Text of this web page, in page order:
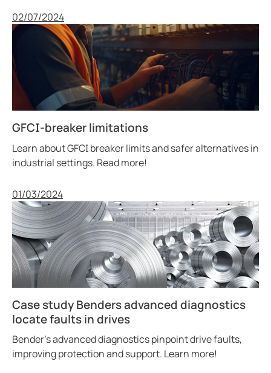
Published
02/07/2024
GFCI-breaker limitations
Learn about GFCI breaker limits and safer alternatives in
industrial settings. Read more!
Published
01/03/2024
Case study Benders advanced diagnostics
locate faults in drives
Bender’s advanced diagnostics pinpoint drive faults,
improving protection and support. Learn more!